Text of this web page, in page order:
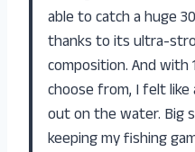
able to catch a huge
thanks to its ultra-
composition. And
choose from, I felt
out on the water. Big
keeping my fishing